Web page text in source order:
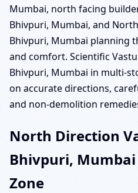
Mumbai, north facing
Bhivpuri, Mumbai, and
Bhivpuri, Mumbai planning
and comfort. Scientific
Bhivpuri, Mumbai in multi-
on accurate directions,
and non-demolition
North Direction
Bhivpuri,
Zone